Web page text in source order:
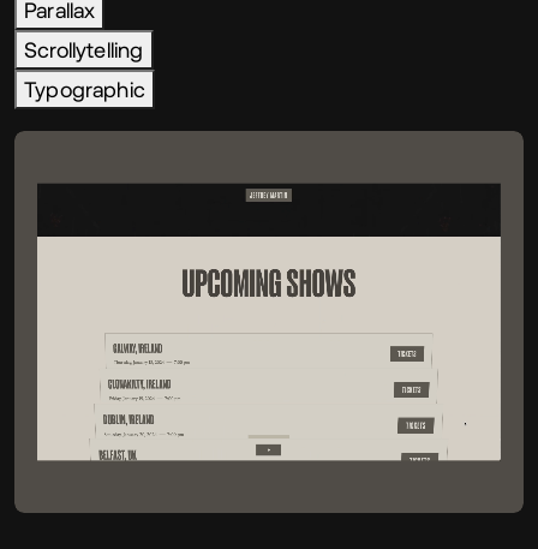
Parallax
Scrollytelling
Typographic